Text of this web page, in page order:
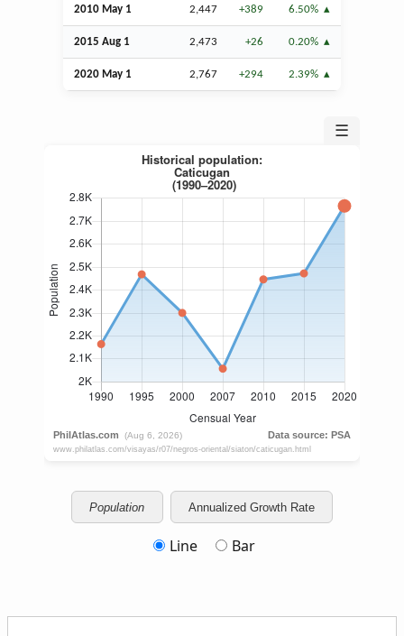
2010 May 1 2,447 +389 6.50%
2015 Aug 1 2,473 +26 0.20%
2020 May 1 2,767 +294 2.39%
☰
Population Annualized Growth Rate
Line Bar